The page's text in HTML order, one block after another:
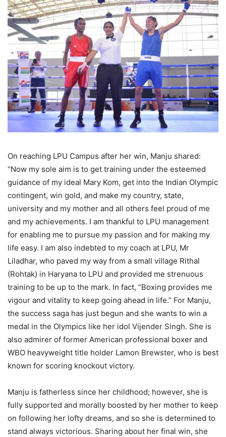
On reaching LPU Campus after her win, Manju shared:
“Now my sole aim is to get training under the esteemed
guidance of my ideal Mary Kom, get into the Indian Olympic
contingent, win gold, and make my country, state,
university and my mother and all others feel proud of me
and my achievements. I am thankful to LPU management
for enabling me to pursue my passion and for making my
life easy. I am also indebted to my coach at LPU, Mr
Liladhar, who paved my way from a small village Rithal
(Rohtak) in Haryana to LPU and provided me strenuous
training to be up to the mark. In fact, “Boxing provides me
vigour and vitality to keep going ahead in life.” For Manju,
the success saga has just begun and she wants to win a
medal in the Olympics like her idol Vijender Singh. She is
also admirer of former American professional boxer and
WBO heavyweight title holder Lamon Brewster, who is best
known for scoring knockout victory.
Manju is fatherless since her childhood; however, she is
fully supported and morally boosted by her mother to keep
on following her lofty dreams, and so she is determined to
stand always victorious. Sharing about her final win, she